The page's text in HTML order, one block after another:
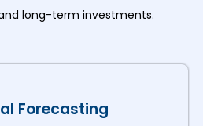
long-term investments.
Forecasting